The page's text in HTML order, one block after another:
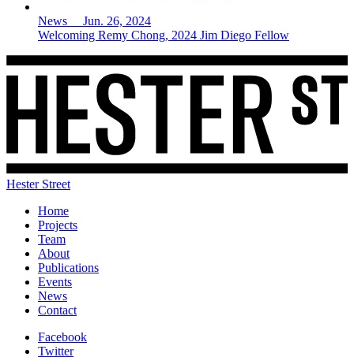
News Jun. 26, 2024
Welcoming Remy Chong, 2024 Jim Diego Fellow
Hester Street
Home
Projects
Team
About
Publications
Events
News
Contact
Facebook
Twitter